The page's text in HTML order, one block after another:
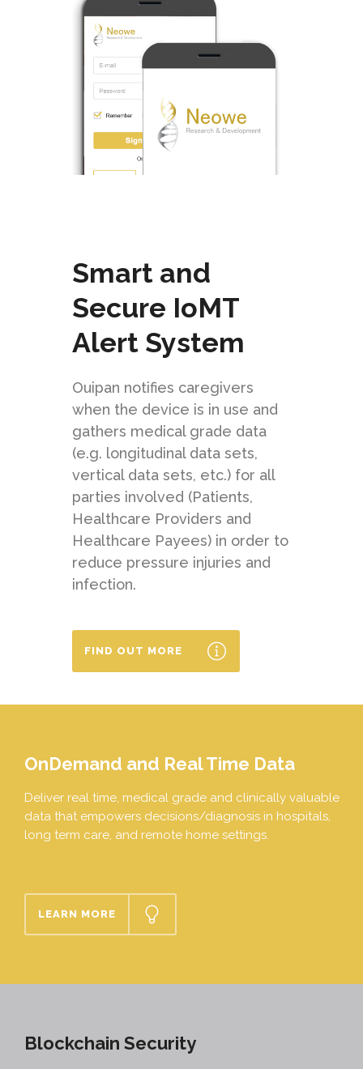
Smart and
Secure IoMT
Alert System
Ouipan notifies caregivers
when the device is in use and
gathers medical grade data
(e.g. longitudinal data sets,
vertical data sets, etc.) for all
parties involved (Patients,
Healthcare Providers and
Healthcare Payees) in order to
reduce pressure injuries and
infection.
FIND OUT MORE
OnDemand and Real Time Data
Deliver real time, medical grade and clinically valuable
data that empowers decisions/diagnosis in hospitals,
long term care, and remote home settings.
LEARN MORE
Blockchain Security